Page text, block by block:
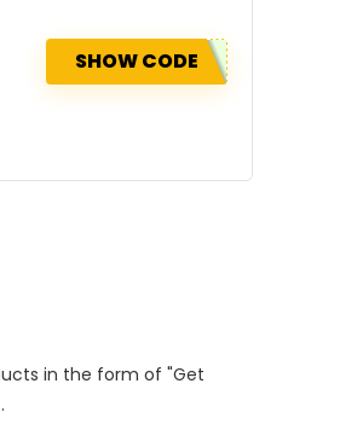
SHOW CODE
in the form of "Get